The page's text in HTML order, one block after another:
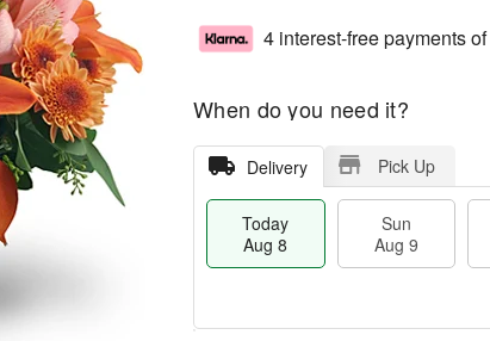
4 interest-free payments of
When do you need it?
Delivery Pick Up
Today
Aug 8
Sun
Aug 9